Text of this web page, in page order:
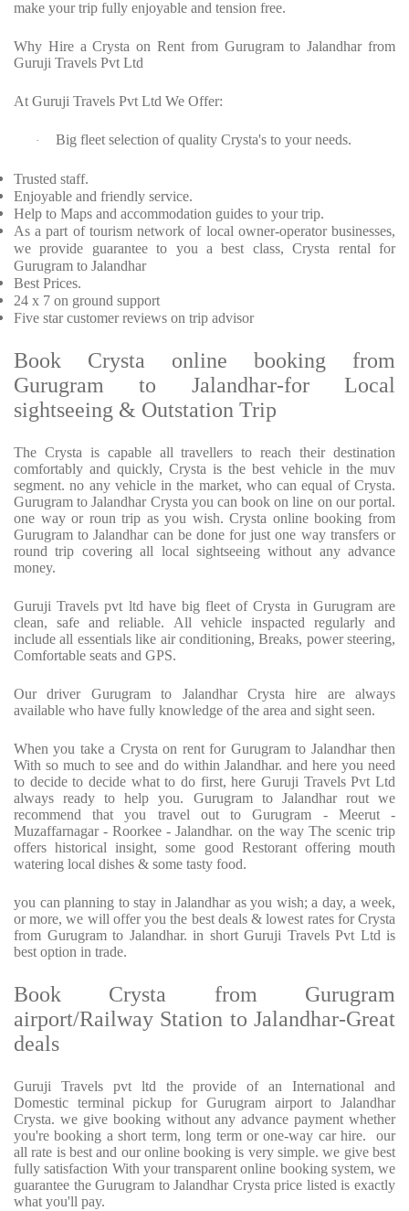
make your trip fully enjoyable and tension free.
Why Hire a Crysta on Rent from Gurugram to Jalandhar from
Guruji Travels Pvt Ltd
At Guruji Travels Pvt Ltd We Offer:
· Big fleet selection of quality Crysta's to your needs.
Trusted staff.
Enjoyable and friendly service.
Help to Maps and accommodation guides to your trip.
As a part of tourism network of local owner-operator businesses,
we provide guarantee to you a best class, Crysta rental for
Gurugram to Jalandhar
Best Prices.
24 x 7 on ground support
Five star customer reviews on trip advisor
Book Crysta online booking from
Gurugram to Jalandhar-for Local
sightseeing & Outstation Trip
The Crysta is capable all travellers to reach their destination
comfortably and quickly, Crysta is the best vehicle in the muv
segment. no any vehicle in the market, who can equal of Crysta.
Gurugram to Jalandhar Crysta you can book on line on our portal.
one way or roun trip as you wish. Crysta online booking from
Gurugram to Jalandhar can be done for just one way transfers or
round trip covering all local sightseeing without any advance
money.
Guruji Travels pvt ltd have big fleet of Crysta in Gurugram are
clean, safe and reliable. All vehicle inspacted regularly and
include all essentials like air conditioning, Breaks, power steering,
Comfortable seats and GPS.
Our driver Gurugram to Jalandhar Crysta hire are always
available who have fully knowledge of the area and sight seen.
When you take a Crysta on rent for Gurugram to Jalandhar then
With so much to see and do within Jalandhar. and here you need
to decide to decide what to do first, here Guruji Travels Pvt Ltd
always ready to help you. Gurugram to Jalandhar rout we
recommend that you travel out to Gurugram - Meerut -
Muzaffarnagar - Roorkee - Jalandhar. on the way The scenic trip
offers historical insight, some good Restorant offering mouth
watering local dishes & some tasty food.
you can planning to stay in Jalandhar as you wish; a day, a week,
or more, we will offer you the best deals & lowest rates for Crysta
from Gurugram to Jalandhar. in short Guruji Travels Pvt Ltd is
best option in trade.
Book Crysta from Gurugram
airport/Railway Station to Jalandhar-Great
deals
Guruji Travels pvt ltd the provide of an International and
Domestic terminal pickup for Gurugram airport to Jalandhar
Crysta. we give booking without any advance payment whether
you're booking a short term, long term or one-way car hire. our
all rate is best and our online booking is very simple. we give best
fully satisfaction With your transparent online booking system, we
guarantee the Gurugram to Jalandhar Crysta price listed is exactly
what you'll pay.